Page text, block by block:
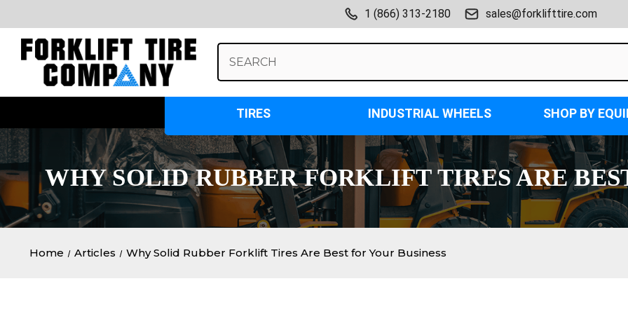
1 (866) 313-2180 sales@forklifttire.com
Keyword:
TIRES INDUSTRIAL WHEELS SHOP BY
WHY SOLID RUBBER FORKLIFT TIRES ARE
Home Articles Why Solid Rubber Forklift Tires Are Best for Your Business